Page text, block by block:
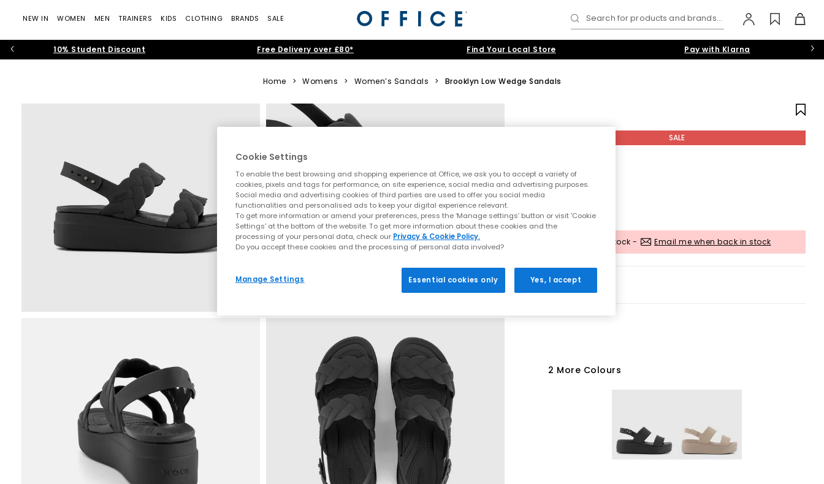
NEW IN WOMEN MEN TRAINERS KIDS CLOTHING BRANDS SALE Search for products and brands...
10% Student Discount Free Delivery over £80* Find Your Local Store Pay with Klarna
Home > Womens > Women’s Sandals > Brooklyn Low Wedge Sandals
SALE
Out of stock - Email me when back in stock
2 More Colours
Cookie Settings
To enable the best browsing and shopping experience at Office, we ask you to accept a variety of
cookies, pixels and tags for performance, on site experience, social media and advertising purposes.
Social media and advertising cookies of third parties are used to offer you social media
functionalities and personalised ads to keep your digital experience relevant.
To get more information or amend your preferences, press the ‘Manage settings’ button or visit 'Cookie
Settings' at the bottom of the website. To get more information about these cookies and the
processing of your personal data, check our Privacy & Cookie Policy.
Do you accept these cookies and the processing of personal data involved?
Manage Settings Essential cookies only Yes, I accept